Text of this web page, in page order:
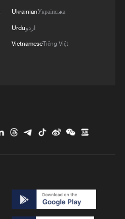
UkrainianУкраїнська
Urduاردو
VietnameseTiếng Việt